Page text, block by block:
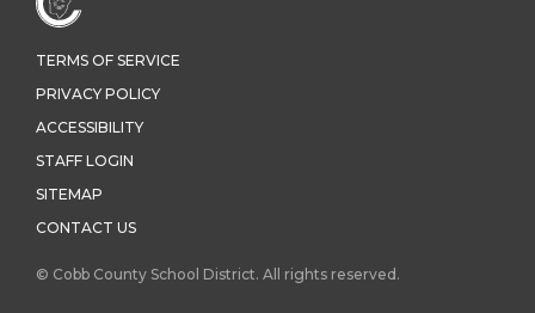
TERMS OF SERVICE
PRIVACY POLICY
ACCESSIBILITY
STAFF LOGIN
SITEMAP
CONTACT US
© Cobb County School District. All rights reserved.